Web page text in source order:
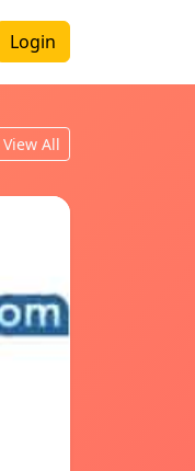
Login
View All